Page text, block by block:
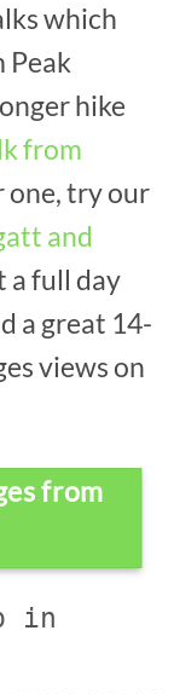
which
Peak
hike
from
one, try our
and
a full day
a great 14-
views on
from
in